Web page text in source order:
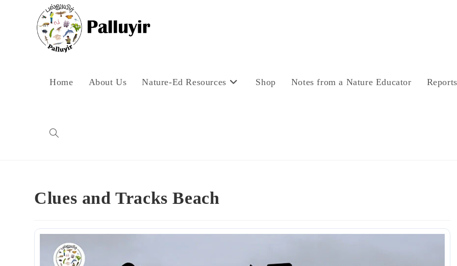
Home About Us Nature-Ed Resources Shop Notes from a Nature Educator Reports
Toggle
Clues and Tracks Beach